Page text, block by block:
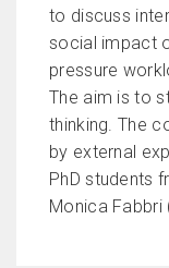
to discuss
social impact
pressure
The aim is to
thinking. The
by external
PhD students
Monica Fabbri